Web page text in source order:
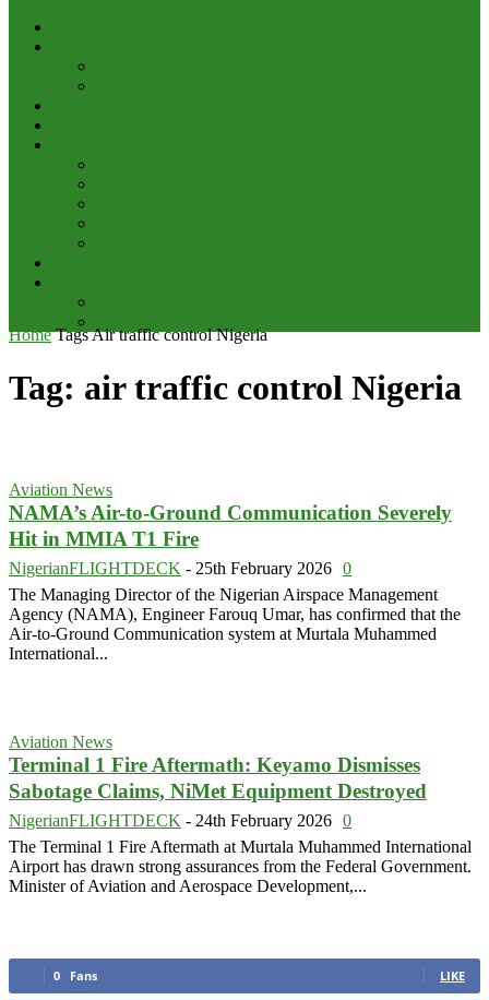
Home TagsAir traffic control Nigeria
Tag: air traffic control Nigeria
Aviation News
NAMA’s Air-to-Ground Communication Severely
Hit in MMIA T1 Fire
NigerianFLIGHTDECK - 25th February 2026 0
The Managing Director of the Nigerian Airspace Management
Agency (NAMA), Engineer Farouq Umar, has confirmed that the
Air-to-Ground Communication system at Murtala Muhammed
International...
Aviation News
Terminal 1 Fire Aftermath: Keyamo Dismisses
Sabotage Claims, NiMet Equipment Destroyed
NigerianFLIGHTDECK - 24th February 2026 0
The Terminal 1 Fire Aftermath at Murtala Muhammed International
Airport has drawn strong assurances from the Federal Government.
Minister of Aviation and Aerospace Development,...
0 Fans LIKE